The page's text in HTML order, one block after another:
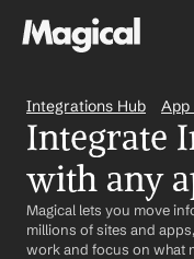
Integrations Hub App
Integrate
with any
Magical lets you move
millions of sites and
work and focus on what